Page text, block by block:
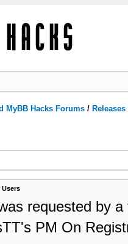
MyBB Hacks Forums /
Users
requested by
PM On